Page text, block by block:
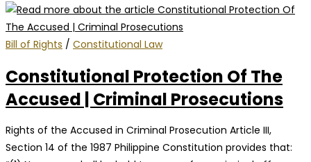
Bill of Rights / Constitutional Law
Constitutional Protection Of The
Accused | Criminal Prosecutions
Rights of the Accused in Criminal Prosecution Article III,
Section 14 of the 1987 Philippine Constitution provides that: